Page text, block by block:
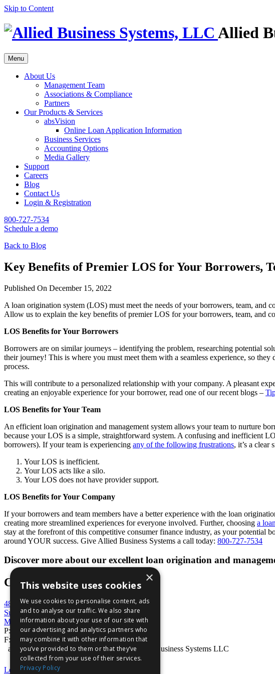
Skip to Content
Allied
Menu
About Us
Management Team
Associations & Compliance
Partners
Our Products & Services
absVision
Online Loan Application Information
Business Services
Accounting Options
Media Gallery
Support
Careers
Blog
Contact Us
Login & Registration
800-727-7534
Schedule a demo
Back to Blog
Key Benefits of Premier LOS for Your Borrowers,
Published On December 15, 2022
A loan origination system (LOS) must meet the needs of your borrowers, team, and
Allow us to explain the key benefits of premier LOS for your borrowers, team, and
LOS Benefits for Your Borrowers
Borrowers are on similar journeys – identifying the problem, researching potential
their journey! This is where you must meet them with a seamless experience, so
process.
This will contribute to a personalized relationship with your company. A pleasant
creating an enjoyable experience for your borrower, read one of our recent blogs –
LOS Benefits for Your Team
An efficient loan origination and management system allows your team to nurture
because your LOS is a simple, straightforward system. A confusing and inefficient
borrowers). If your team is experiencing any of the following frustrations, it’s a clear
Your LOS is inefficient.
Your LOS acts like a silo.
Your LOS does not have provider support.
LOS Benefits for Your Company
If your borrowers and team members have a better experience with the loan
creating more streamlined experiences for everyone involved. Further, choosing a
stay at the forefront of this competitive consumer finance industry, as your potential
around YOUR success. Give Allied Business Systems a call today: 800-727-7534
Discover more about our excellent loan origination and
Contact Us
4848 Mercer University Drive
Suite 100
Macon, GA 31210
P:
800-727-7534
F: 866-386-6056
absVision® is a registered trademark of Allied Business Systems LLC
Legal Statement|
×
This website uses cookies
We use cookies to personalise content, ads
and to analyse our traffic. We also share
information about your use of our site with
our advertising and analytics partners who
may combine it with other information that
you’ve provided to them or that they’ve
collected from your use of their services.
Privacy Policy